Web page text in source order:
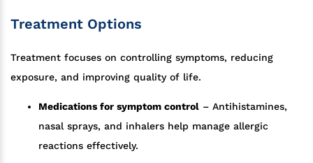
Treatment Options
Treatment focuses on controlling symptoms, reducing
exposure, and improving quality of life.
Medications for symptom control – Antihistamines,
nasal sprays, and inhalers help manage allergic
reactions effectively.